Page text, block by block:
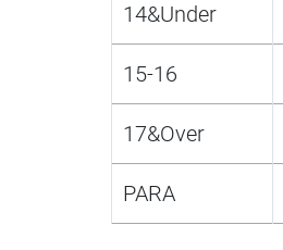
14&Under
15-16
17&Over
PARA